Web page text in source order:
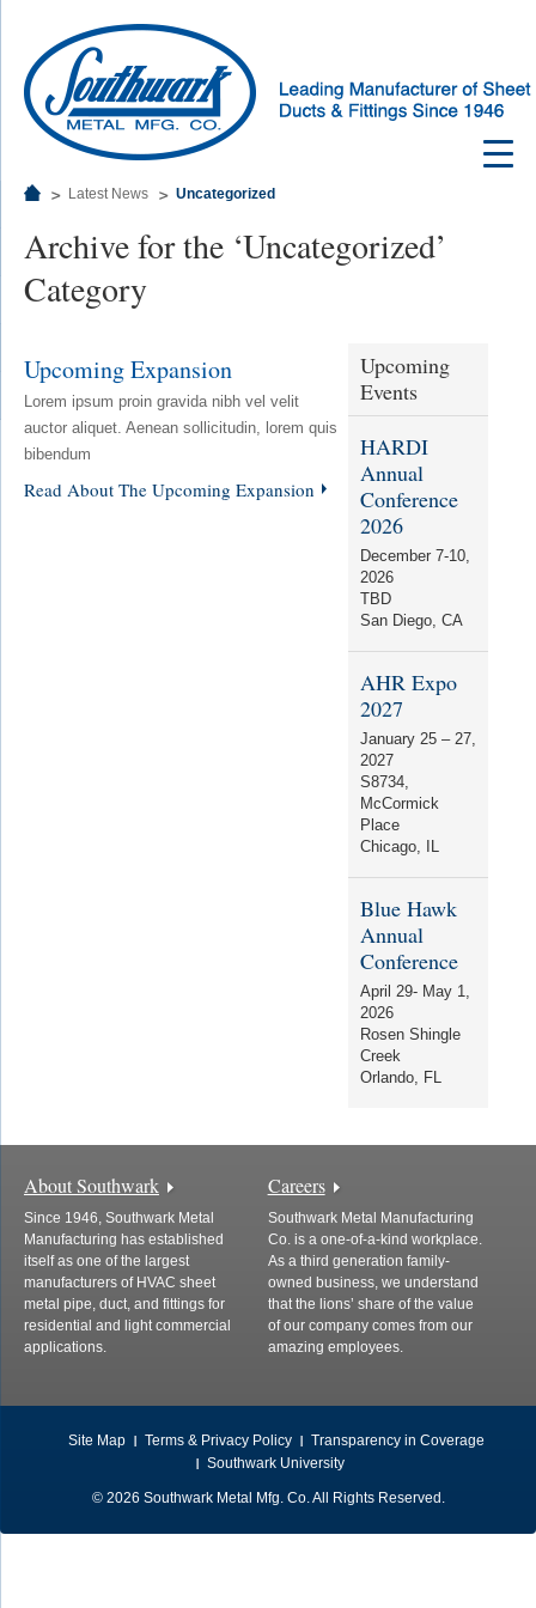
Latest News Uncategorized
Archive for the ‘Uncategorized’
Category
Upcoming
Events
HARDI
Annual
Conference
2026
December 7-10,
2026
TBD
San Diego, CA
AHR Expo
2027
January 25 – 27,
2027
S8734,
McCormick
Place
Chicago, IL
Blue Hawk
Annual
Conference
April 29- May 1,
2026
Rosen Shingle
Creek
Orlando, FL
Upcoming Expansion
Lorem ipsum proin gravida nibh vel velit
auctor aliquet. Aenean sollicitudin, lorem quis
bibendum
Read About The Upcoming Expansion
About Southwark
Since 1946, Southwark Metal
Manufacturing has established
itself as one of the largest
manufacturers of HVAC sheet
metal pipe, duct, and fittings for
residential and light commercial
applications.
Careers
Southwark Metal Manufacturing
Co. is a one-of-a-kind workplace.
As a third generation family-
owned business, we understand
that the lions’ share of the value
of our company comes from our
amazing employees.
Site Map Terms & Privacy Policy
Transparency in Coverage
Southwark University
© 2026 Southwark Metal Mfg. Co. All Rights Reserved.